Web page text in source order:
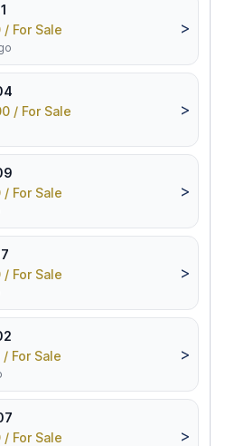
For Sale
>
/ For Sale
>
For Sale
>
For Sale
>
For Sale
>
For Sale
>